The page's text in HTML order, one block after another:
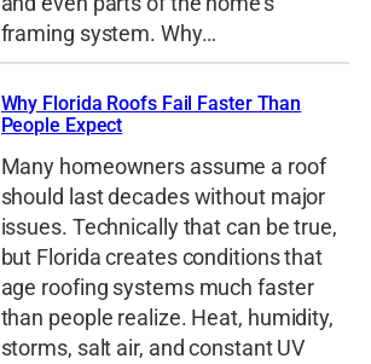
framing system. Why…
Why Florida Roofs Fail Faster Than
People Expect
Many homeowners assume a roof
should last decades without major
issues. Technically that can be true,
but Florida creates conditions that
age roofing systems much faster
than people realize. Heat, humidity,
storms, salt air, and constant UV